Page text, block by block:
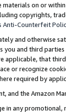
materials on or
copyrights,
Anti-Counterfeit
and otherwise
you and third
applicable, that
or recognize
required by
and the Amazon
in any